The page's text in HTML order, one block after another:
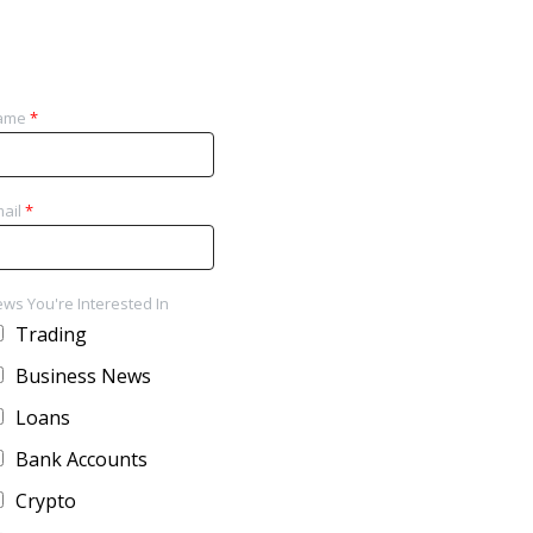
*
*
You're Interested In
Trading
Business News
Loans
Bank Accounts
Crypto